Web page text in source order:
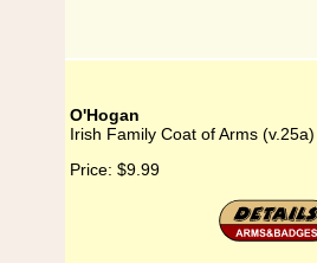
O'Hogan
Irish Family Coat of Arms
Price: $9.99